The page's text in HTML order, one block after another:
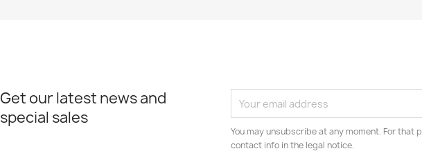
Get our latest news and
special sales
You may unsubscribe at any moment. For that
contact info in the legal notice.